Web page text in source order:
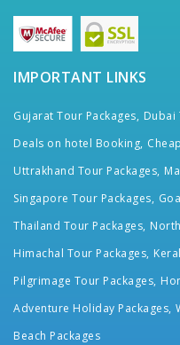
IMPORTANT LINKS
Gujarat Tour Packages, Dubai
Deals on hotel Booking,
Uttrakhand Tour Packages,
Singapore Tour Packages,
Thailand Tour Packages,
Himachal Tour Packages,
Pilgrimage Tour Packages,
Adventure Holiday Packages,
Beach Packages